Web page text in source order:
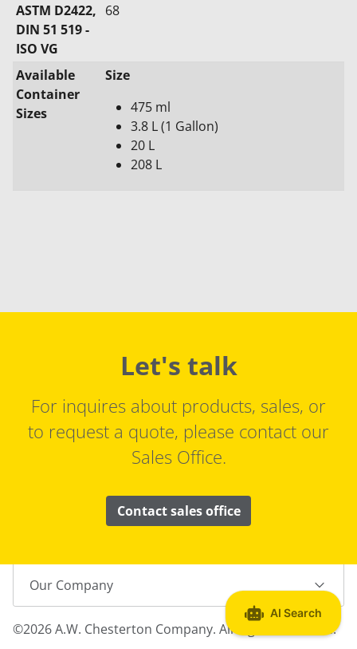
ASTM D2422,
DIN 51 519 -
ISO VG
68
Available
Container
Sizes
Size
475 ml
3.8 L (1 Gallon)
20 L
208 L
Let's talk
For inquires about products, sales, or
to request a quote, please contact our
Sales Office.
Contact sales office
Our Company
©2026 A.W. Chesterton Company. All Rights Reserved.